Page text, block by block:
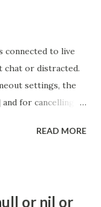
connected to live
chat or distracted.
settings, the
for cancelling
Property -
READ MORE
or nil or